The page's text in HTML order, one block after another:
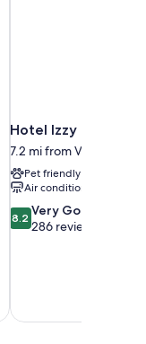
Hotel Izzy
7.2 mi from Versailles
Pet friendly
Air conditioning
8.2
out
reviews
8.2 Very Good
286 reviews